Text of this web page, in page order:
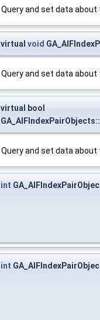
Query and set data
virtual void
Query and set data
virtual bool
Query and set data
int
int